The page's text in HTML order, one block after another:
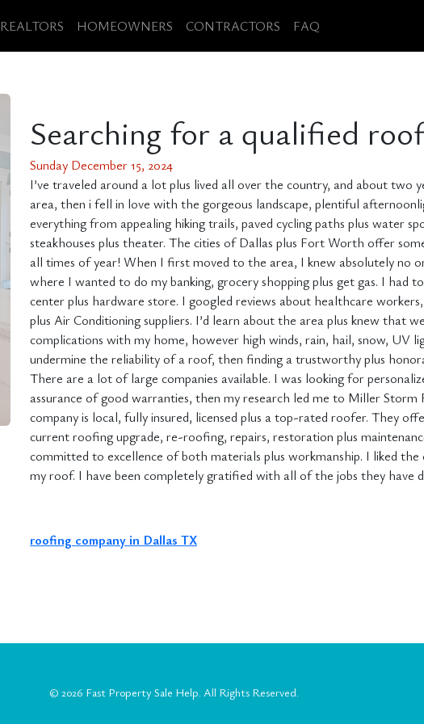
REALTORS HOMEOWNERS CONTRACTORS FAQ
Searching for a qualified
Sunday December 15, 2024
I’ve traveled around a lot plus lived all over the country, and about two
area, then i fell in love with the gorgeous landscape, plentiful
everything from appealing hiking trails, paved cycling paths plus water
steakhouses plus theater. The cities of Dallas plus Fort Worth offer
all times of year! When I first moved to the area, I knew absolutely no
where I wanted to do my banking, grocery shopping plus get gas. I had
center plus hardware store. I googled reviews about healthcare
plus Air Conditioning suppliers. I’d learn about the area plus knew that
complications with my home, however high winds, rain, hail, snow, UV
undermine the reliability of a roof, then finding a trustworthy plus
There are a lot of large companies available. I was looking for
assurance of good warranties, then my research led me to Miller
company is local, fully insured, licensed plus a top-rated roofer. They
current roofing upgrade, re-roofing, repairs, restoration plus
committed to excellence of both materials plus workmanship. I liked
my roof. I have been completely gratified with all of the jobs they have
roofing company in Dallas TX
© 2026 Fast Property Sale Help. All Rights Reserved.